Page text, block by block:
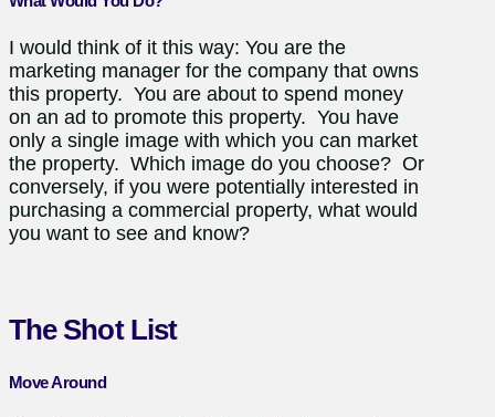
I would think of it this way: You are the
marketing manager for the company that owns
this property. You are about to spend money
on an ad to promote this property. You have
only a single image with which you can market
the property. Which image do you choose? Or
conversely, if you were potentially interested in
purchasing a commercial property, what would
you want to see and know?
The Shot List
Move Around